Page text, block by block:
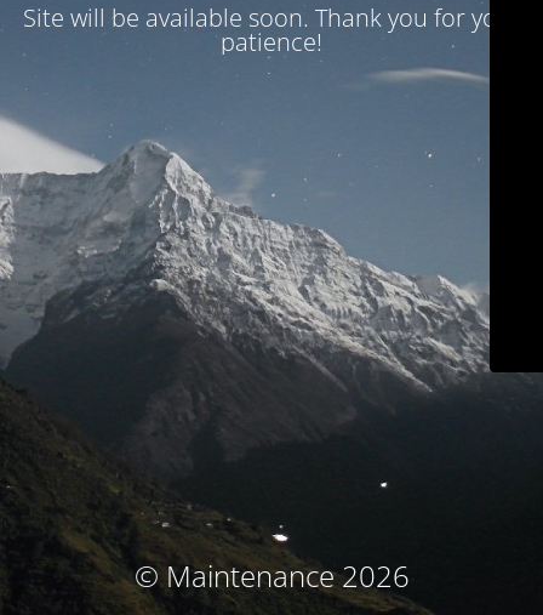
Site will be available soon. Thank you for your
patience!
© Maintenance 2026